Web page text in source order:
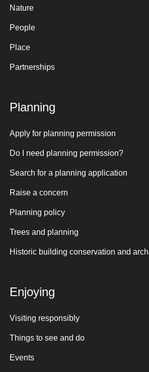
Nature
People
Place
Partnerships
Planning
Apply for planning permission
Do I need planning permission?
Search for a planning application
Raise a concern
Planning policy
Trees and planning
Historic building conservation and
Enjoying
Visiting responsibly
Things to see and do
Events